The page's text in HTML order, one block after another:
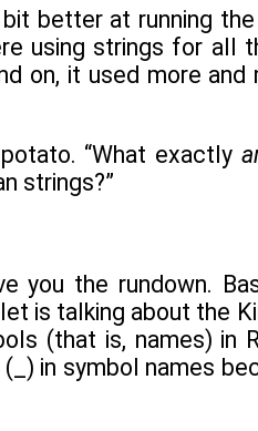
better at running
using strings for all
on, it used more and
“What exactly
strings?”
you the rundown.
is talking about the
(that is, names) in
in symbol names